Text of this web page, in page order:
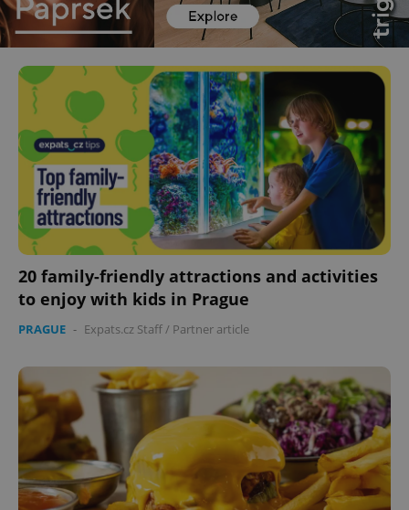
20 family-friendly attractions and activities
to enjoy with kids in Prague
PRAGUE - Expats.cz Staff/ Partner article